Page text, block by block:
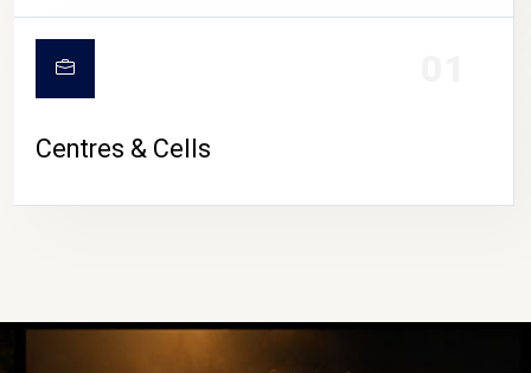
Centres & Cells